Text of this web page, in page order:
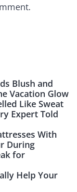
Blush and
Vacation Glow
Like Sweat
Expert Told
With
During
for
Help Your